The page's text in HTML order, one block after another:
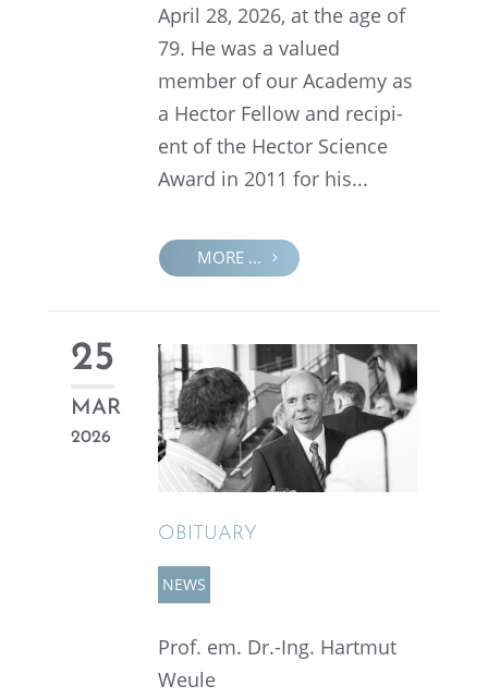
April 28, 2026, at the age of
79. He was a valued
member of our Academy as
a Hector Fellow and recip­i­
ent of the Hector Science
Award in 2011 for his...
MORE ...
25
MAR
2026
OBITU­ARY
NEWS
Prof. em. Dr.-Ing. Hartmut
Weule